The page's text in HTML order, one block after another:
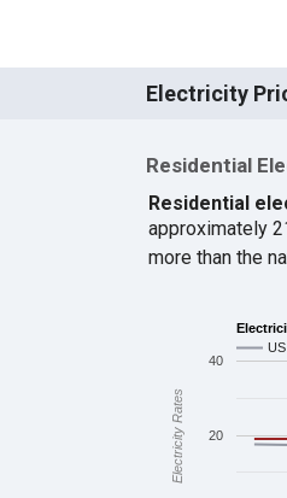
Electricity
Residential
Residential
approximately
more than the
20
40
Electricity Rates